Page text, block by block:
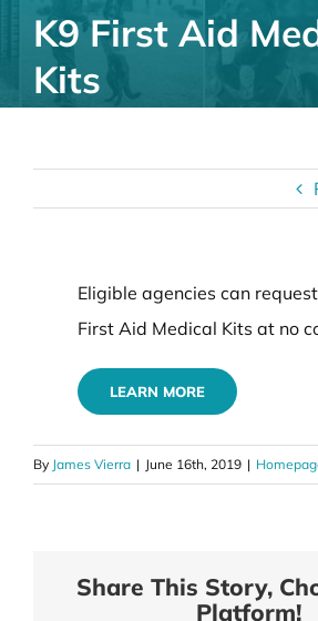
K9 First Aid
Kits
Eligible agencies can
First Aid Medical Kits at no
LEARN MORE
By James Vierra | June 16th, 2019 |
Share This Story,
Platform!